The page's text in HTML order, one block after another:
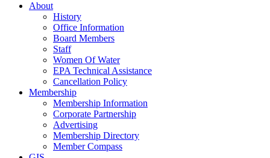
About
History
Office Information
Board Members
Staff
Women Of Water
EPA Technical Assistance
Cancellation Policy
Membership
Membership Information
Corporate Partnership
Advertising
Membership Directory
Member Compass